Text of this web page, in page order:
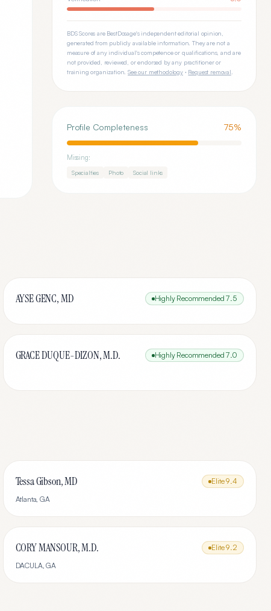
BDS Scores are BestDosage's independent editorial opinion,
generated from publicly available information. They are not a
measure of any individual's competence or qualifications, and are
not provided, reviewed, or endorsed by any practitioner or
training organization. See our methodology· Request removal
Profile Completeness 75%
Missing:
Specialties Photo Social links
AYSE GENC, MD Highly Recommended 7.5
GRACE DUQUE-DIZON, M.D. Highly Recommended 7.0
Tessa Gibson, MD Elite9.4
Atlanta,GA
CORY MANSOUR, M.D. Elite9.2
DACULA,GA